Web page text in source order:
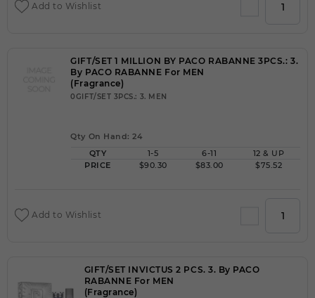
Add to Wishlist
GIFT/SET 1 MILLION BY PACO RABANNE 3PCS.: 3.
By PACO RABANNE For MEN
(Fragrance)
0GIFT/SET 3PCS.: 3. MEN
Qty On Hand: 24
QTY
1-5 6-11
12 & UP
PRICE
$90.30 $83.00 $75.52
Add to Wishlist
GIFT/SET INVICTUS 2 PCS. 3. By PACO
RABANNE For MEN
(Fragrance)